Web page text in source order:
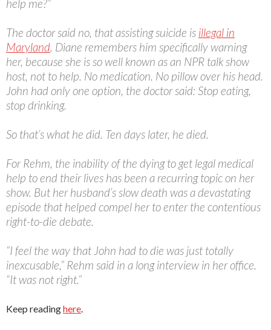
help me?”
The doctor said no, that assisting suicide is illegal in
Maryland. Diane remembers him specifically warning
her, because she is so well known as an NPR talk show
host, not to help. No medication. No pillow over his head.
John had only one option, the doctor said: Stop eating,
stop drinking.
So that’s what he did. Ten days later, he died.
For Rehm, the inability of the dying to get legal medical
help to end their lives has been a recurring topic on her
show. But her husband’s slow death was a devastating
episode that helped compel her to enter the contentious
right-to-die debate.
“I feel the way that John had to die was just totally
inexcusable,” Rehm said in a long interview in her office.
“It was not right.”
Keep readinghere.